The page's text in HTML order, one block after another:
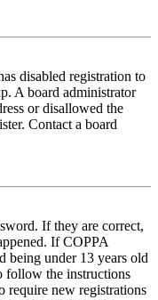
disabled registration to
A board administrator
or disallowed the
Contact a board
If they are correct,
If COPPA
being under 13 years old
follow the instructions
require new registrations